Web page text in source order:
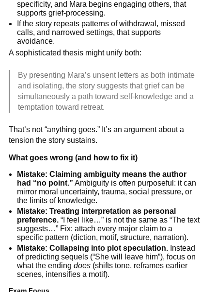
specificity, and Mara begins engaging others, that
supports grief-processing.
If the story repeats patterns of withdrawal, missed
calls, and narrowed settings, that supports
avoidance.
A sophisticated thesis might unify both:
By presenting Mara’s unsent letters as both intimate
and isolating, the story suggests that grief can be
simultaneously a path toward self-knowledge and a
temptation toward retreat.
That’s not “anything goes.” It’s an argument about a
tension the story sustains.
What goes wrong (and how to fix it)
Mistake: Claiming ambiguity means the author
had “no point.” Ambiguity is often purposeful: it can
mirror moral uncertainty, trauma, social pressure, or
the limits of knowledge.
Mistake: Treating interpretation as personal
preference. “I feel like…” is not the same as “The text
suggests…” Fix: attach every major claim to a
specific pattern (diction, motif, structure, narration).
Mistake: Collapsing into plot speculation. Instead
of predicting sequels (“She will leave him”), focus on
what the endingdoes (shifts tone, reframes earlier
scenes, intensifies a motif).